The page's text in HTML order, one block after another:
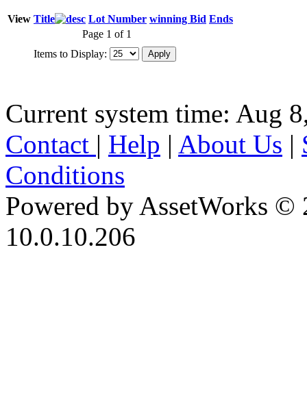
View Title Lot Number winning Bid Ends
Page 1 of 1
Items to Display:
Current system time: Aug
Contact | Help | About Us |
Conditions
Powered by AssetWorks ©
10.0.10.206